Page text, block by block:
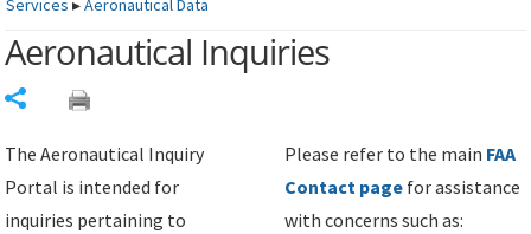
Services ▸Aeronautical Data
Aeronautical Inquiries
The Aeronautical Inquiry
Portal is intended for
inquiries pertaining to
Please refer to the main FAA
Contact page for assistance
with concerns such as: